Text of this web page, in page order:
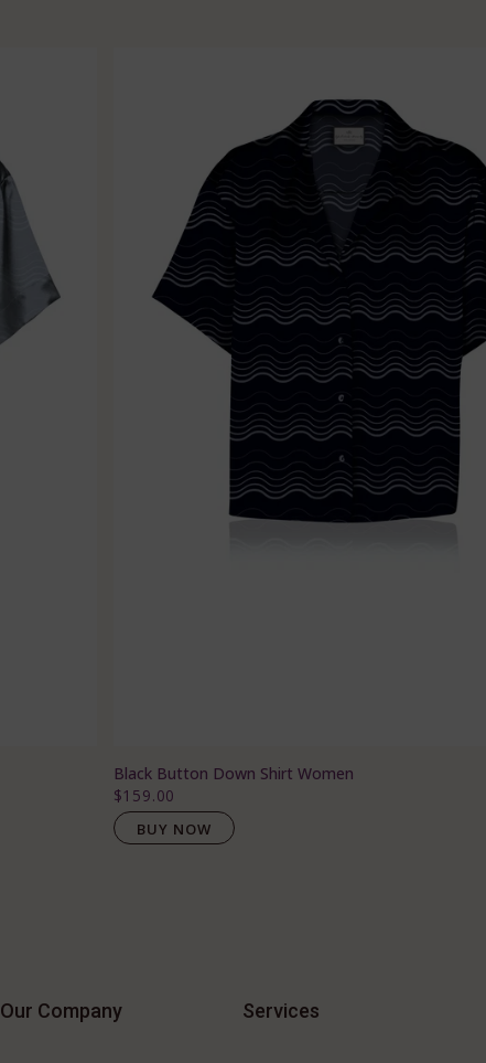
Black Button Down Shirt Women
$159.00
BUY NOW
Our Company Services